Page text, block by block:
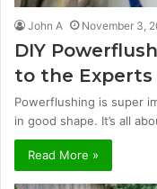
John A November 3,
DIY
to the Experts
Powerflushing is super
in good shape. It’s all
Read More »